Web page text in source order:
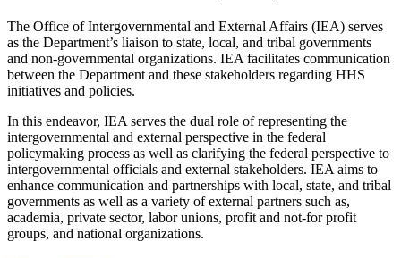
The Office of Intergovernmental and External Affairs (IEA) serves
as the Department’s liaison to state, local, and tribal governments
and non-governmental organizations. IEA facilitates communication
between the Department and these stakeholders regarding HHS
initiatives and policies.
In this endeavor, IEA serves the dual role of representing the
intergovernmental and external perspective in the federal
policymaking process as well as clarifying the federal perspective to
intergovernmental officials and external stakeholders. IEA aims to
enhance communication and partnerships with local, state, and tribal
governments as well as a variety of external partners such as,
academia, private sector, labor unions, profit and not-for profit
groups, and national organizations.